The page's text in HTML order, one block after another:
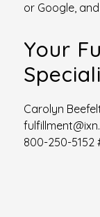
or Google,
Your
Carolyn
800-250-5152